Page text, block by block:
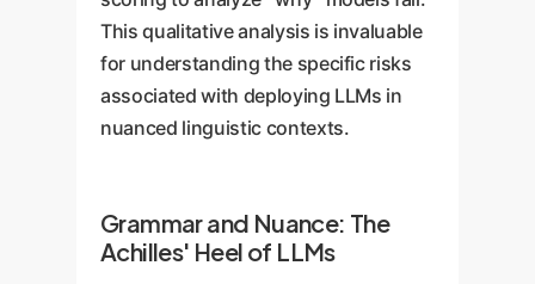
This qualitative analysis is invaluable
for understanding the specific risks
associated with deploying LLMs in
nuanced linguistic contexts.
Grammar and Nuance: The
Achilles' Heel of LLMs